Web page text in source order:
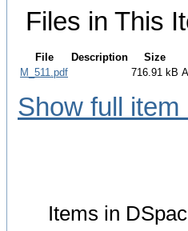
Files in This
File Description
Size
M_511.pdf
716.91 kB
Show full item
Items in